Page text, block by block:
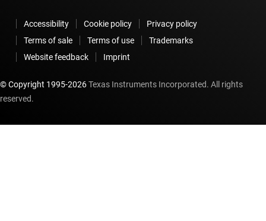
Accessibility Cookie policy
Privacy policy
Terms of sale
Terms of use
Trademarks
Website feedback
Imprint
© Copyright 1995-2026Texas Instruments Incorporated. All rights
reserved.